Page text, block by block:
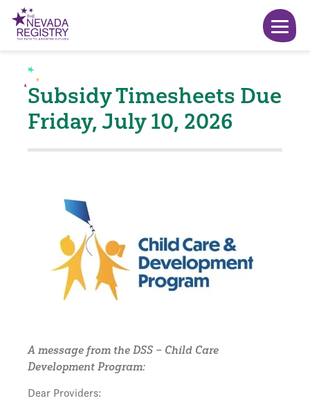
Subsidy Timesheets Due
Friday, July 10, 2026
A message from the DSS – Child Care
Development Program:
Dear Providers: